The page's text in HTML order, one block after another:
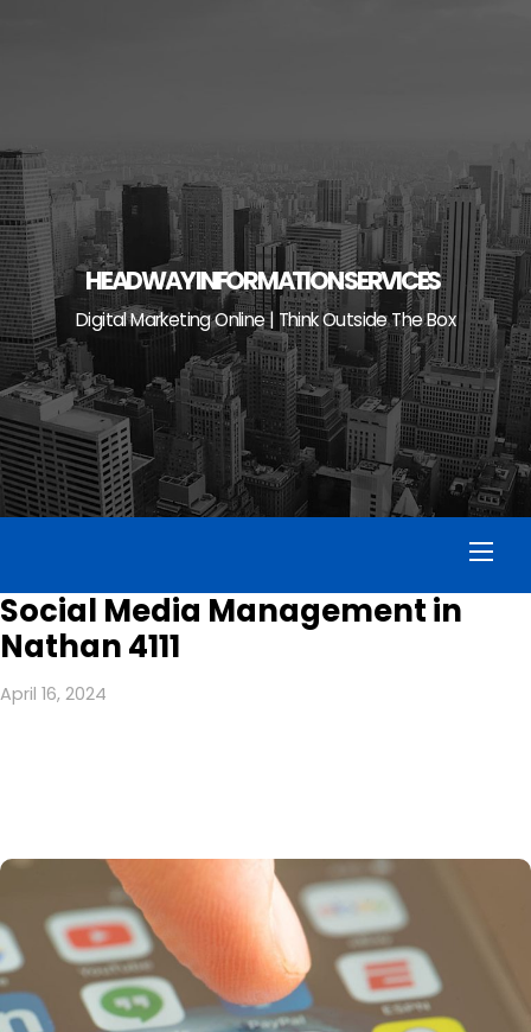
HEADWAY INFORMATION SERVICES
Digital Marketing Online | Think Outside The Box
Social Media Management in
Nathan 4111
April 16, 2024